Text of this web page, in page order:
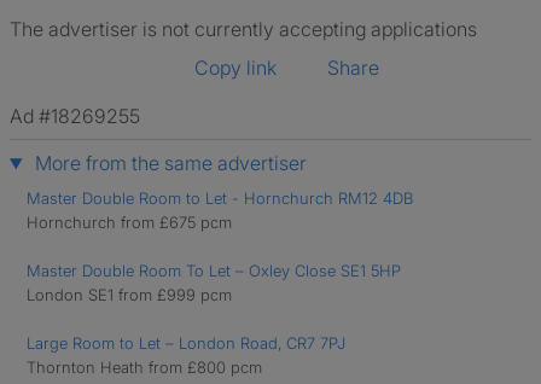
The advertiser is not currently accepting applications
Copy link
Share
Ad #18269255
More from the same advertiser
Master Double Room to Let - Hornchurch RM12 4DB
Hornchurch from £675 pcm
Master Double Room To Let – Oxley Close SE1 5HP
London SE1 from £999 pcm
Large Room to Let – London Road, CR7 7PJ
Thornton Heath from £800 pcm